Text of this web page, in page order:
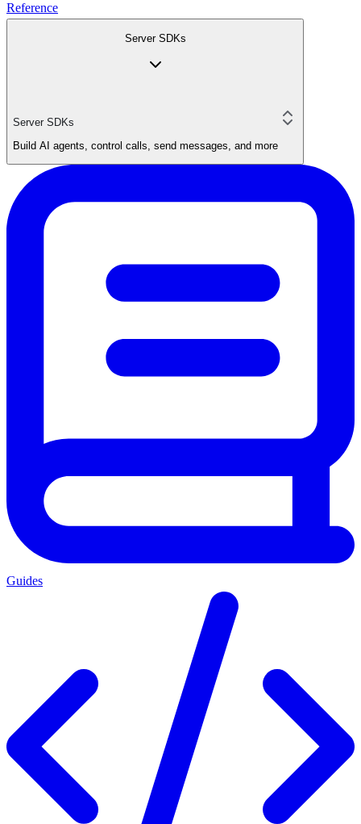
Reference
Server SDKs
Server SDKs
Build AI agents, control calls, send messages, and more
Guides